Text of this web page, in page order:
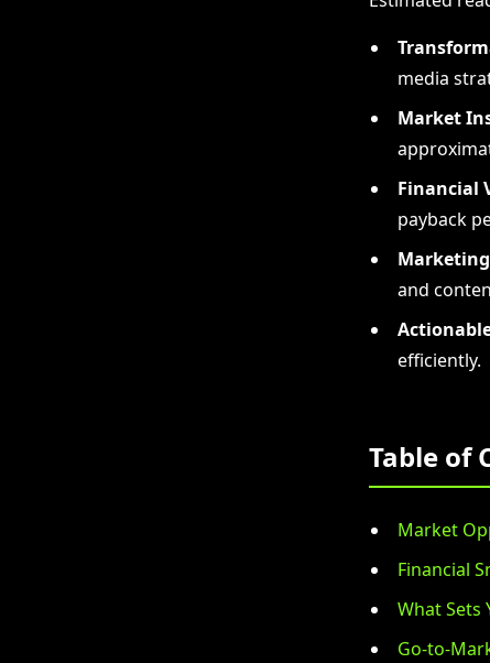
media
Market
Financial
payback
and
efficiently.
Table of
Market
Financial
What Sets
Go-to-